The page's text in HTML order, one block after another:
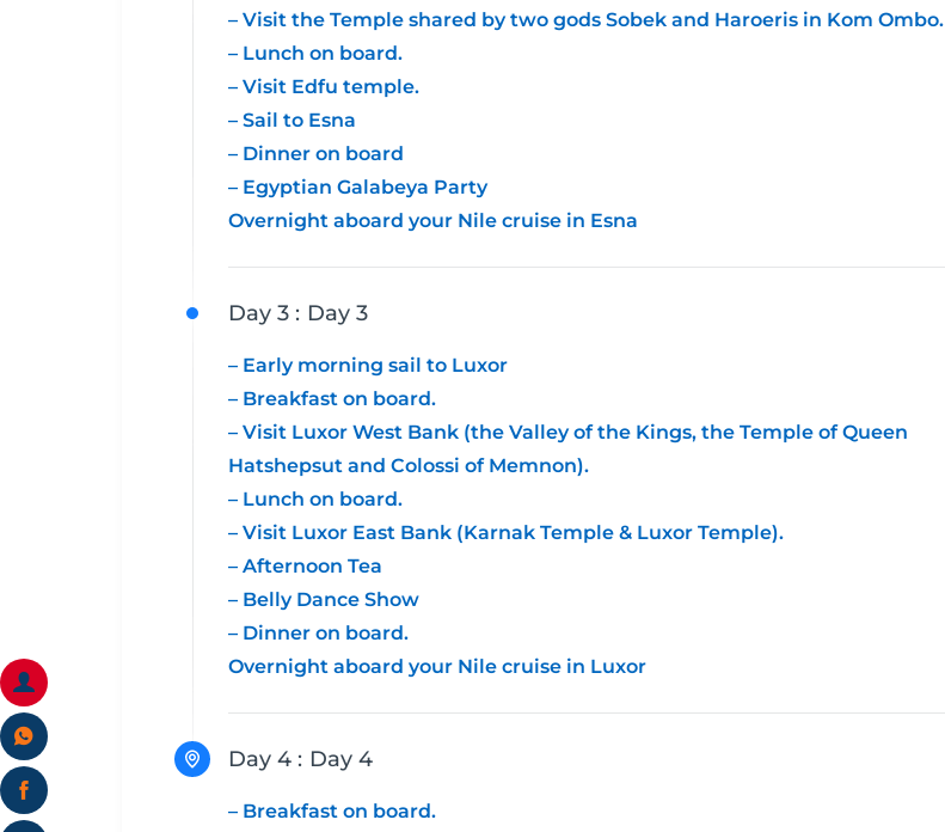
– Visit the Temple shared by two gods Sobek and Haroeris in Kom Ombo.
– Lunch on board.
– Visit Edfu temple.
– Sail to Esna
– Dinner on board
– Egyptian Galabeya Party
Overnight aboard your Nile cruise in Esna
Day 3 : Day 3
– Early morning sail to Luxor
– Breakfast on board.
– Visit Luxor West Bank (the Valley of the Kings, the Temple of Queen
Hatshepsut and Colossi of Memnon).
– Lunch on board.
– Visit Luxor East Bank (Karnak Temple & Luxor Temple).
– Afternoon Tea
– Belly Dance Show
– Dinner on board.
Overnight aboard your Nile cruise in Luxor
Day 4 : Day 4
– Breakfast on board.